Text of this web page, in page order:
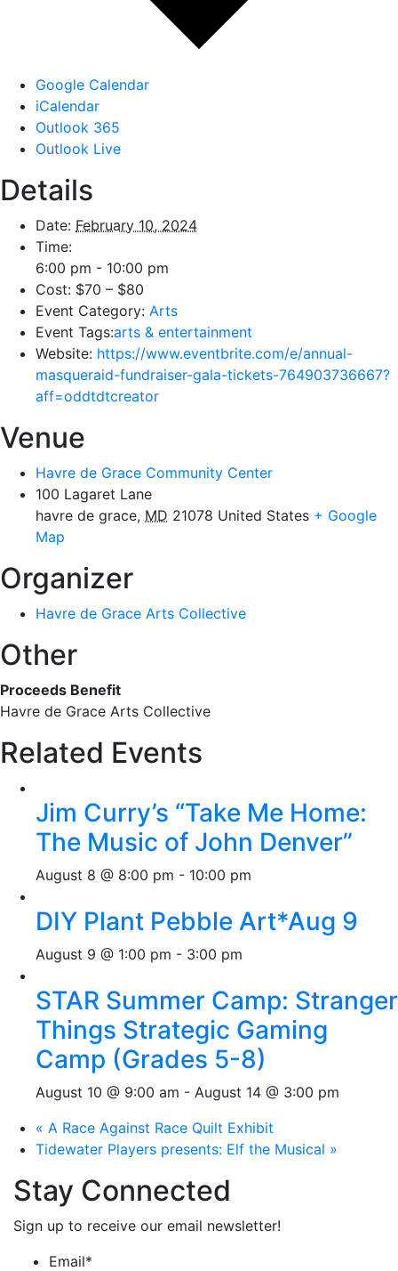
Google Calendar
iCalendar
Outlook 365
Outlook Live
Details
Date: February 10, 2024
Time:
6:00 pm - 10:00 pm
Cost: $70 – $80
Event Category: Arts
Event Tags:arts & entertainment
Website: https://www.eventbrite.com/e/annual-
masqueraid-fundraiser-gala-tickets-764903736667?
aff=oddtdtcreator
Venue
Havre de Grace Community Center
100 Lagaret Lane
havre de grace, MD 21078 United States + Google
Map
Organizer
Havre de Grace Arts Collective
Other
Proceeds Benefit
Havre de Grace Arts Collective
Related Events
Jim Curry’s “Take Me Home:
The Music of John Denver”
August 8 @ 8:00 pm - 10:00 pm
DIY Plant Pebble Art*Aug 9
August 9 @ 1:00 pm - 3:00 pm
STAR Summer Camp: Stranger
Things Strategic Gaming
Camp (Grades 5-8)
August 10 @ 9:00 am - August 14 @ 3:00 pm
« A Race Against Race Quilt Exhibit
Tidewater Players presents: Elf the Musical »
Stay Connected
Sign up to receive our email newsletter!
Email*